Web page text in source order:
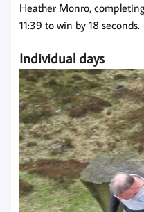
Heather Monro,
11:39 to win by 18 seconds.
Individual days